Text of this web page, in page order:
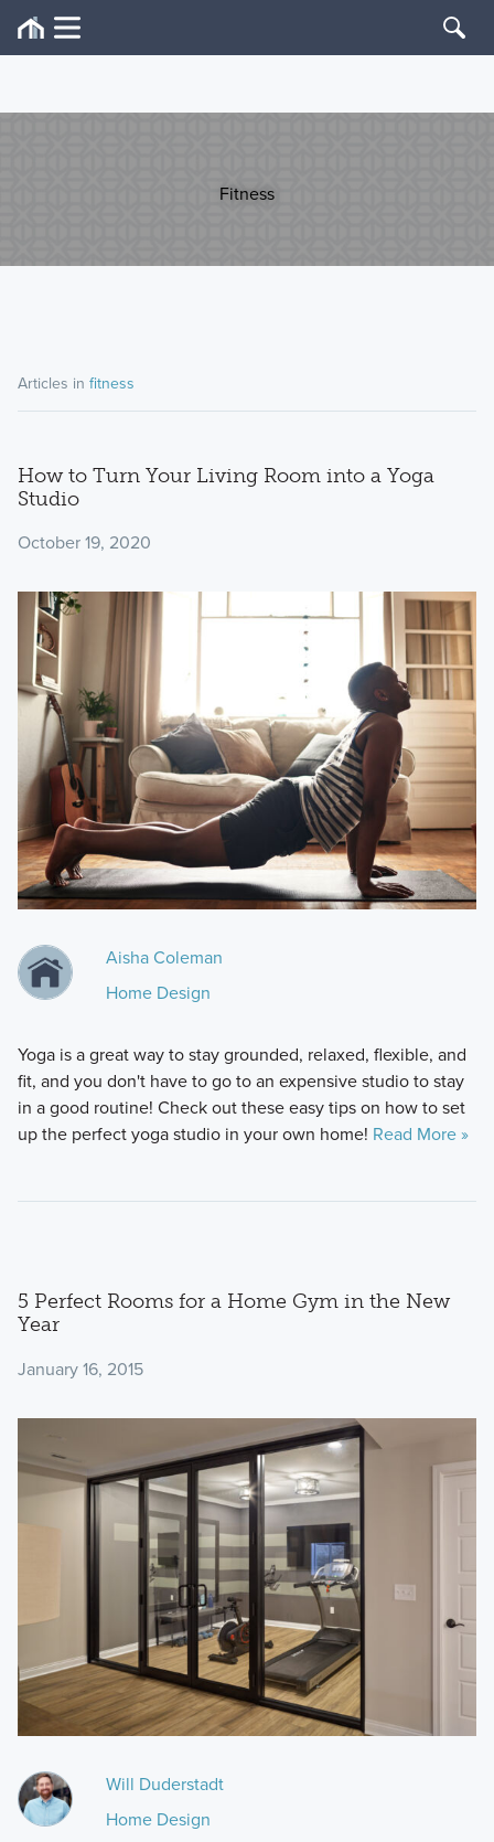
Fitness
Articles in fitness
How to Turn Your Living Room into a Yoga
Studio
October 19, 2020
Aisha Coleman
Home Design
Yoga is a great way to stay grounded, relaxed, flexible, and
fit, and you don't have to go to an expensive studio to stay
in a good routine! Check out these easy tips on how to set
up the perfect yoga studio in your own home! Read More »
5 Perfect Rooms for a Home Gym in the New
Year
January 16, 2015
Will Duderstadt
Home Design